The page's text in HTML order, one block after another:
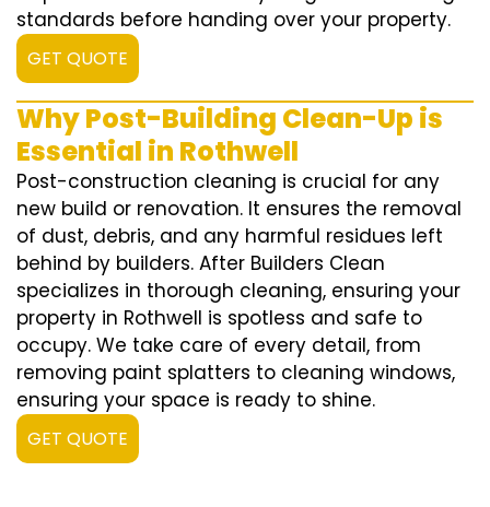
standards before handing over your property.
GET QUOTE
Why Post-Building Clean-Up is
Essential in Rothwell
Post-construction cleaning is crucial for any
new build or renovation. It ensures the removal
of dust, debris, and any harmful residues left
behind by builders. After Builders Clean
specializes in thorough cleaning, ensuring your
property in Rothwell is spotless and safe to
occupy. We take care of every detail, from
removing paint splatters to cleaning windows,
ensuring your space is ready to shine.
GET QUOTE